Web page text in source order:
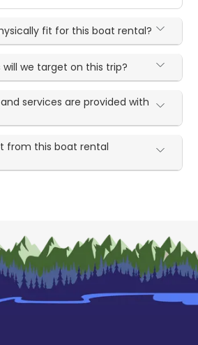
fit for this boat rental?
we target on this trip?
services are provided with
from this boat rental